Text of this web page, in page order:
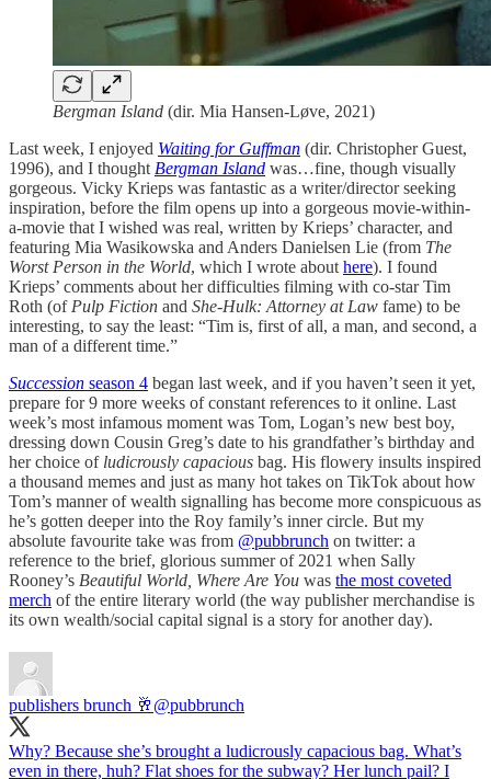
Bergman Island (dir. Mia Hansen-Løve, 2021)
Last week, I enjoyed Waiting for Guffman (dir. Christopher Guest,
1996), and I thoughtBergman Island was…fine, though visually
gorgeous. Vicky Krieps was fantastic as a writer/director seeking
inspiration, before the film opens up into a gorgeous movie-within-
a-movie that I wished was real, written by Krieps’ character, and
featuring Mia Wasikowska and Anders Danielsen Lie (from The
Worst Person in the World, which I wrote abouthere). I found
Krieps’ comments about her difficulties filming with co-star Tim
Roth (ofPulp Fiction and She-Hulk: Attorney at Law fame) to be
interesting, to say the least: “Tim is, first of all, a man, and second, a
man of a different time.”
Succession season 4 began last week, and if you haven’t seen it yet,
prepare for 9 more weeks of constant references to it online. Last
week’s most infamous moment was Tom, Logan’s new best boy,
dressing down Cousin Greg’s date to his grandfather’s birthday and
her choice of ludicrously capacious bag. His flowery insults inspired
a thousand memes and just as many hot takes on TikTok about how
Tom’s manner of wealth signalling has become more conspicuous as
he’s gotten deeper into the Roy family’s inner circle. But my
absolute favourite take was from @pubbrunch on twitter: a
reference to the brief, glorious summer of 2021 when Sally
Rooney’s Beautiful World, Where Are You was the most coveted
merch of the entire literary world (the way publisher merchandise is
its own wealth/social capital signal is a story for another day).
publishers brunch 🥂 @pubbrunch
Why? Because she’s brought a ludicrously capacious bag. What’s
even in there, huh? Flat shoes for the subway? Her lunch pail? I